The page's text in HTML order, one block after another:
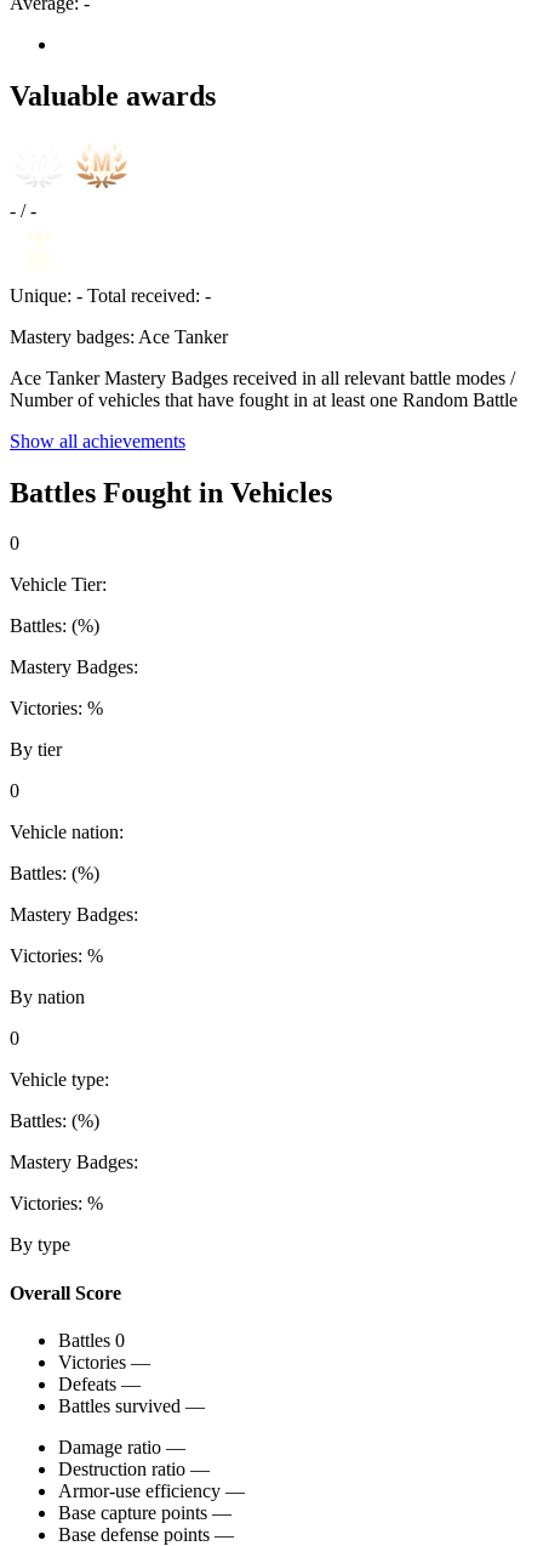
Valuable awards
- / -
Unique: - Total received: -
Mastery badges: Ace Tanker
Ace Tanker Mastery Badges received in all relevant battle modes /
Number of vehicles that have fought in at least one Random Battle
Show all achievements
Battles Fought in Vehicles
0
Vehicle Tier:
Battles: (%)
Mastery Badges:
Victories: %
By tier
0
Vehicle nation:
Battles: (%)
Mastery Badges:
Victories: %
By nation
0
Vehicle type:
Battles: (%)
Mastery Badges:
Victories: %
By type
Overall Score
Battles 0
Victories —
Defeats —
Battles survived —
Damage ratio —
Destruction ratio —
Armor-use efficiency —
Base capture points —
Base defense points —